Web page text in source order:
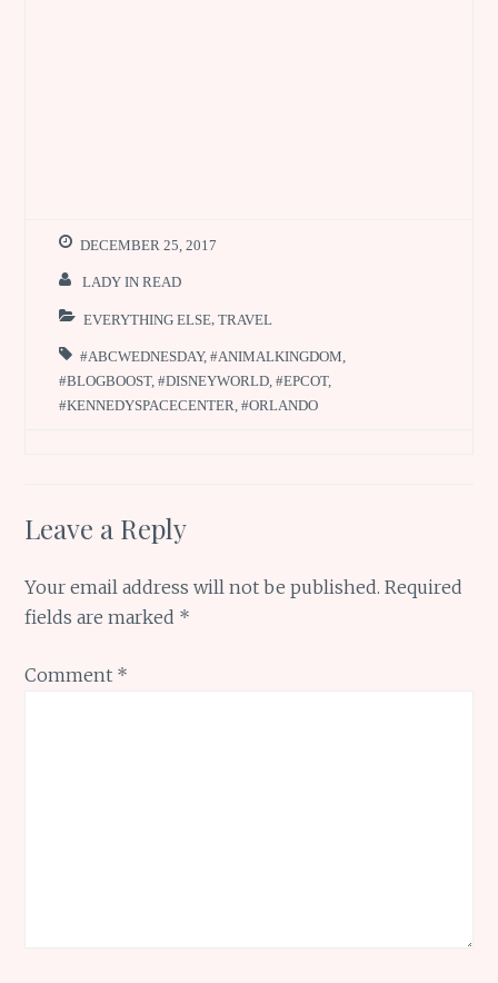
DECEMBER 25, 2017
LADY IN READ
EVERYTHING ELSE ,TRAVEL
#ABCWEDNESDAY,#ANIMALKINGDOM
#BLOGBOOST,#DISNEYWORLD ,#EPCOT,
#KENNEDYSPACECENTER ,#ORLANDO
Leave a Reply
Your email address will not be published. Required
fields are marked *
Comment *